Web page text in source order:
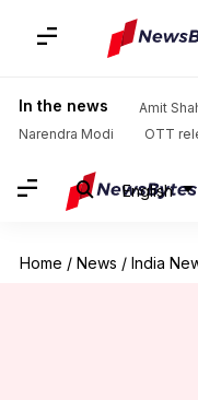
In the news Amit
Narendra Modi
OTT
English
Home / News / India